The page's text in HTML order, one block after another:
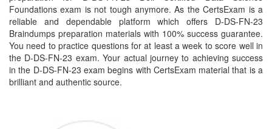
Foundations exam is not tough anymore. As the CertsExam is a
reliable and dependable platform which offers D-DS-FN-23
Braindumps preparation materials with 100% success guarantee.
You need to practice questions for at least a week to score well in
the D-DS-FN-23 exam. Your actual journey to achieving success
in the D-DS-FN-23 exam begins with CertsExam material that is a
brilliant and authentic source.